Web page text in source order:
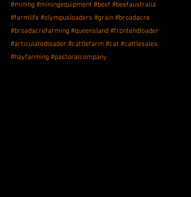
#mining #miningequipment #beef #beefaustralia
#farmlife #olympusloaders #grain #broadacre
#broadacrefarming #queensland #frontendloader
#articulatedloader #cattlefarm #cat #cattlesales
#hayfarming #pastoralcompany